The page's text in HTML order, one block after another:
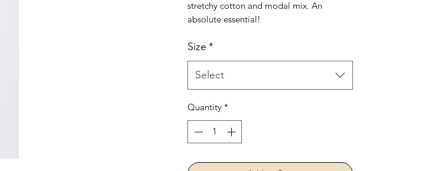
stretchy cotton and modal mix. An
absolute essential!
Size *
Select
Quantity *